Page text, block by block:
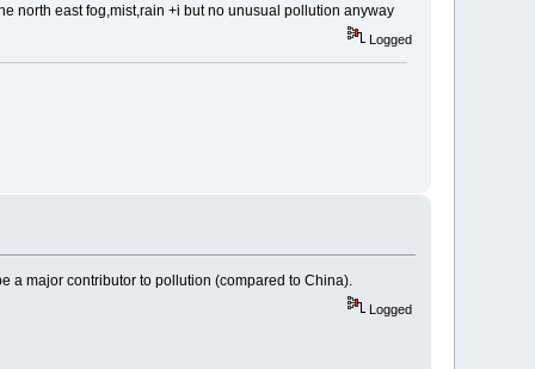
north east fog,mist,rain +i but no unusual pollution anyway
Logged
a major contributor to pollution (compared to China).
Logged